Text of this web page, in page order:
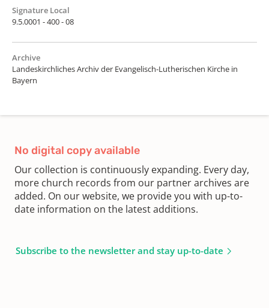
Signature Local
9.5.0001 - 400 - 08
Archive
Landeskirchliches Archiv der Evangelisch-Lutherischen Kirche in
Bayern
No digital copy available
Our collection is continuously expanding. Every day,
more church records from our partner archives are
added. On our website, we provide you with up-to-
date information on the latest additions.
Subscribe to the newsletter and stay up-to-date